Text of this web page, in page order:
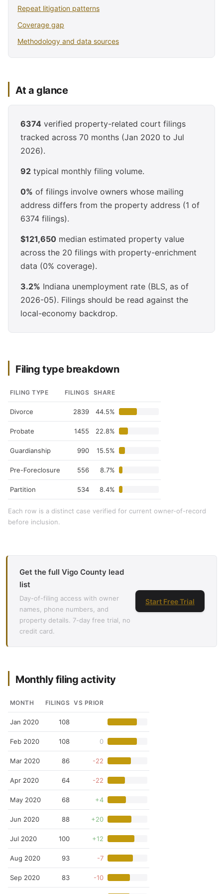
Repeat litigation patterns
Coverage gap
Methodology and data sources
At a glance
6374 verified property-related court filings
tracked across 70 months (Jan 2020 to Jul
2026).
92 typical monthly filing volume.
0% of filings involve owners whose mailing
address differs from the property address (1 of
6374 filings).
$121,650 median estimated property value
across the 20 filings with property-enrichment
data (0% coverage).
3.2% Indiana unemployment rate (BLS, as of
2026-05). Filings should be read against the
local-economy backdrop.
Filing type breakdown
FILING TYPE FILINGS SHARE
Divorce 2839 44.5%
Probate 1455 22.8%
Guardianship 990 15.5%
Pre-Foreclosure 556 8.7%
Partition 534 8.4%
Each row is a distinct case verified for current owner-of-record
before inclusion.
Get the full Vigo County lead
list
Day-of-filing access with owner
names, phone numbers, and
property details. 7-day free trial, no
credit card.
Start Free Trial
Monthly filing activity
MONTH FILINGS VS PRIOR
Jan 2020 108
Feb 2020 108 0
Mar 2020 86 -22
Apr 2020 64 -22
May 2020 68 +4
Jun 2020 88 +20
Jul 2020 100 +12
Aug 2020 93 -7
Sep 2020 83 -10